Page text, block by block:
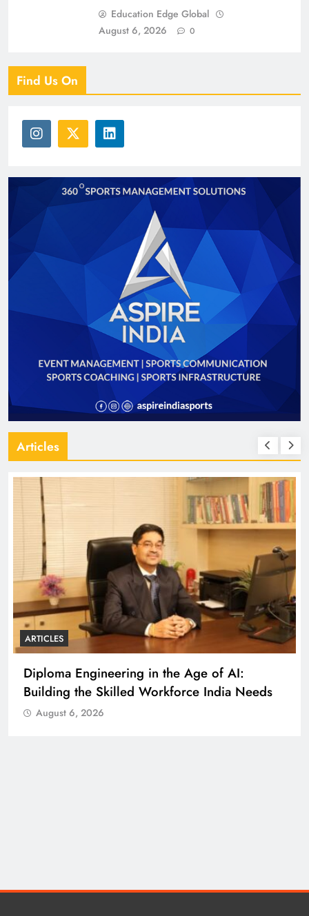
Education Edge Global
August 6, 2026
0
Find Us On
Articles
ARTICLES
Diploma Engineering in the Age of AI:
Building the Skilled Workforce India Needs
August 6, 2026